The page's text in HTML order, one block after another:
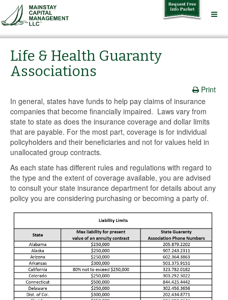
Life & Health Guaranty
Associations
Print
In general, states have funds to help pay claims of insurance
companies that become financially impaired. Laws vary from
state to state as does the insurance coverage and dollar limits
that are payable. For the most part, coverage is for individual
policyholders and their beneficiaries and not for values held in
unallocated group contracts.
As each state has different rules and regulations with regard to
the type and the extent of coverage available, you are advised
to consult your state insurance department for details about any
policy you are considering purchasing or becoming a party of.